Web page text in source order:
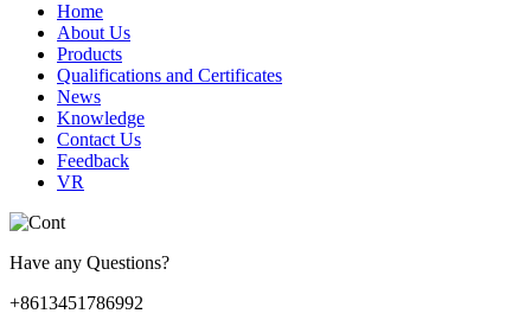
Home
About Us
Products
Qualifications and Certificates
News
Knowledge
Contact Us
Feedback
VR
Have any Questions?
+8613451786992